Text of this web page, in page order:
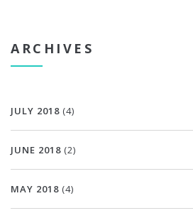
ARCHIVES
JULY 2018 (4)
JUNE 2018 (2)
MAY 2018 (4)